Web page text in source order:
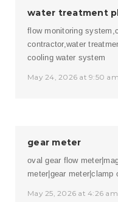
water treatment
flow monitoring
contractor,water
cooling water system
May 24, 2026 at 9:50 am
gear meter
oval gear flow
meter|gear meter|clamp
May 25, 2026 at 4:26 am